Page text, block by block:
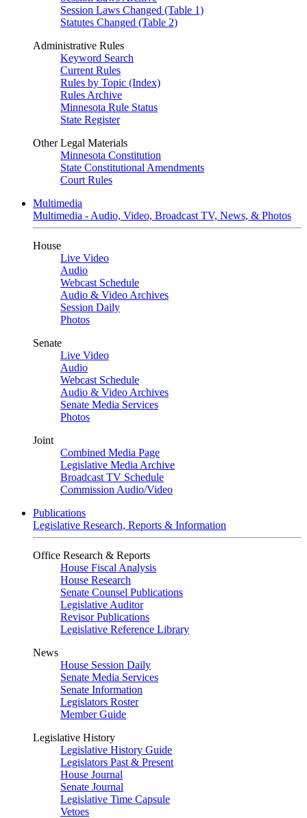
Session Laws Changed (Table 1)
Statutes Changed (Table 2)
Administrative Rules
Keyword Search
Current Rules
Rules by Topic (Index)
Rules Archive
Minnesota Rule Status
State Register
Other Legal Materials
Minnesota Constitution
State Constitutional Amendments
Court Rules
Multimedia
Multimedia - Audio, Video, Broadcast TV, News, & Photos
House
Live Video
Audio
Webcast Schedule
Audio & Video Archives
Session Daily
Photos
Senate
Live Video
Audio
Webcast Schedule
Audio & Video Archives
Senate Media Services
Photos
Joint
Combined Media Page
Legislative Media Archive
Broadcast TV Schedule
Commission Audio/Video
Publications
Legislative Research, Reports & Information
Office Research & Reports
House Fiscal Analysis
House Research
Senate Counsel Publications
Legislative Auditor
Revisor Publications
Legislative Reference Library
News
House Session Daily
Senate Media Services
Senate Information
Legislators Roster
Member Guide
Legislative History
Legislative History Guide
Legislators Past & Present
House Journal
Senate Journal
Legislative Time Capsule
Vetoes